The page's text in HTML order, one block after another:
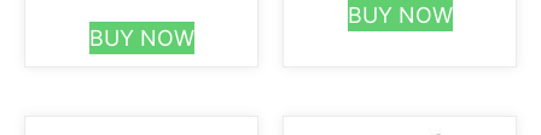
BUY NOW
BUY NOW